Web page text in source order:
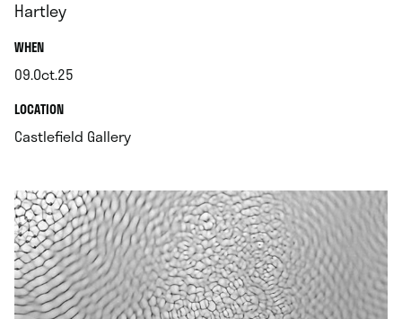
Hartley
WHEN.
09.Oct.25
.LOCATION.
Castlefield Gallery.